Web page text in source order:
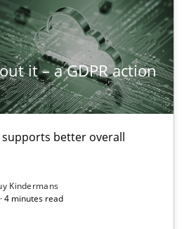
it – a GDPR action
supports better overall
Kindermans
4 minutes read
better overall protection